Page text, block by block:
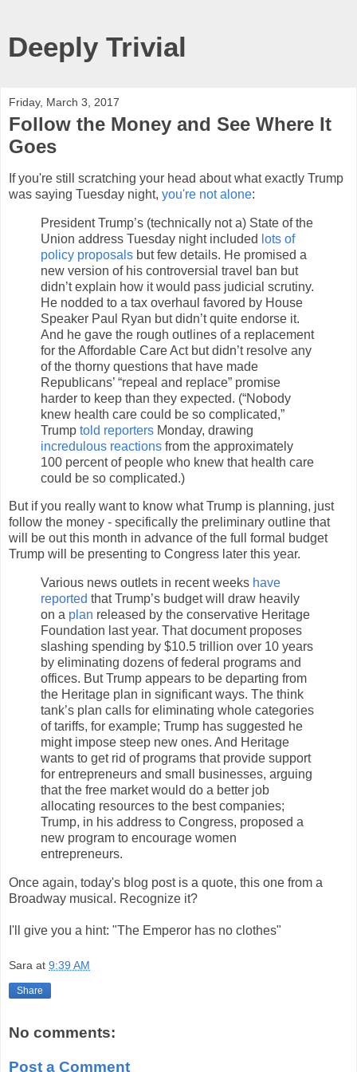
Deeply Trivial
Friday, March 3, 2017
Follow the Money and See Where It
Goes
If you're still scratching your head about what exactly Trump
was saying Tuesday night, you're not alone:
President Trump’s (technically not a) State of the
Union address Tuesday night included lots of
policy proposals but few details. He promised a
new version of his controversial travel ban but
didn’t explain how it would pass judicial scrutiny.
He nodded to a tax overhaul favored by House
Speaker Paul Ryan but didn’t quite endorse it.
And he gave the rough outlines of a replacement
for the Affordable Care Act but didn’t resolve any
of the thorny questions that have made
Republicans’ “repeal and replace” promise
harder to keep than they expected. (“Nobody
knew health care could be so complicated,”
Trump told reporters Monday, drawing
incredulous reactions from the approximately
100 percent of people who knew that health care
could be so complicated.)
But if you really want to know what Trump is planning, just
follow the money - specifically the preliminary outline that
will be out this month in advance of the full formal budget
Trump will be presenting to Congress later this year.
Various news outlets in recent weeks have
reported that Trump’s budget will draw heavily
on a plan released by the conservative Heritage
Foundation last year. That document proposes
slashing spending by $10.5 trillion over 10 years
by eliminating dozens of federal programs and
offices. But Trump appears to be departing from
the Heritage plan in significant ways. The think
tank’s plan calls for eliminating whole categories
of tariffs, for example; Trump has suggested he
might impose steep new ones. And Heritage
wants to get rid of programs that provide support
for entrepreneurs and small businesses, arguing
that the free market would do a better job
allocating resources to the best companies;
Trump, in his address to Congress, proposed a
new program to encourage women
entrepreneurs.
Once again, today's blog post is a quote, this one from a
Broadway musical. Recognize it?
I'll give you a hint: "The Emperor has no clothes"
Sara at 9:39 AM
Share
No comments:
Post a Comment